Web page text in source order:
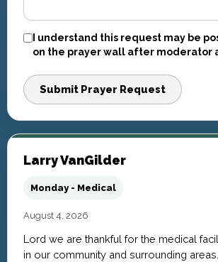
I understand this request may be
on the prayer wall after moderator
Submit Prayer Request
Larry VanGilder
Monday - Medical
August 4, 2026
Lord we are thankful for the medical
in our community and surrounding